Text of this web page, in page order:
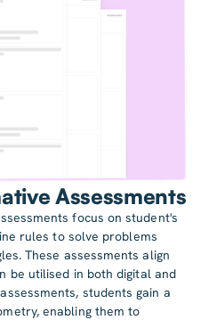
Assessments
focus on student's
rules to solve problems
These assessments align
be utilised in both digital and
students gain a
enabling them to